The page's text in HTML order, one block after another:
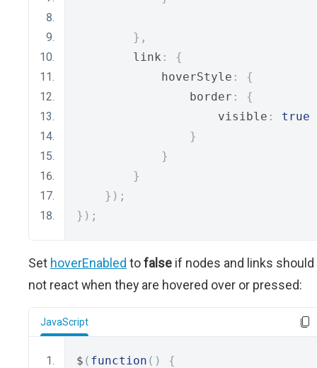
},
        link
:
{
            hoverStyle
:
{
                border
:
{
                    visible
:
true
}
}
}
});
});
Set hoverEnabled tofalse if nodes and links should
not react when they are hovered over or pressed:
JavaScript
$ ( function ()
{